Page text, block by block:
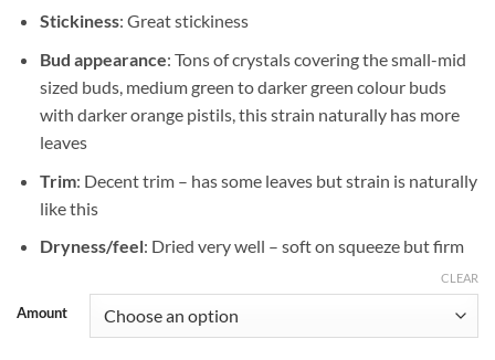
Stickiness: Great stickiness
Bud appearance: Tons of crystals covering the small-mid
sized buds, medium green to darker green colour buds
with darker orange pistils, this strain naturally has more
leaves
Trim: Decent trim – has some leaves but strain is naturally
like this
Dryness/feel: Dried very well – soft on squeeze but firm
Amount
CLEAR